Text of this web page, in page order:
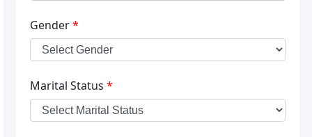
Gender*
Marital Status *